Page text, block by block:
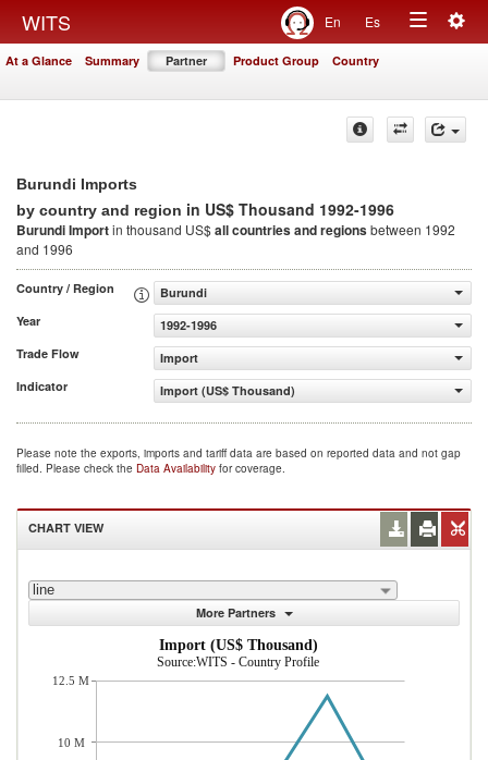
WITS En Es
Toggle
At a Glance Summary Partner Product Group Country
Burundi Imports
by country and region in US$ Thousand 1992-1996
Burundi Importin thousand US$all countries and regionsbetween 1992
and 1996
Country / Region
Burundi
Year
1992-1996
Trade Flow
Import
Indicator
Import (US$ Thousand)
Please note the exports, imports and tariff data are based on reported data and not gap
filled. Please check the Data Availability for coverage.
CHART VIEW
line
More Partners
Import (US$ Thousand)
Source:WITS - Country Profile
12.5 M
10 M